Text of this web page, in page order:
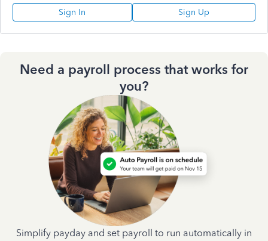
Sign In Sign Up
Need a payroll process that works for
you?
Simplify payday and set payroll to run automatically in